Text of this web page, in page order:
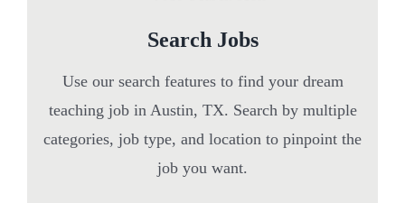
Search Jobs
Use our search features to find your dream
teaching job in Austin, TX. Search by multiple
categories, job type, and location to pinpoint the
job you want.